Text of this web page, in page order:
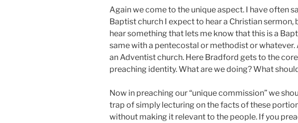
Again we come to the unique aspect. I have often
Baptist church I expect to hear a Christian sermon,
hear something that lets me know that this is a
same with a pentecostal or methodist or whatever.
an Adventist church. Here Bradford gets to the
preaching identity. What are we doing? What
Now in preaching our “unique commission” we
trap of simply lecturing on the facts of these
without making it relevant to the people. If you